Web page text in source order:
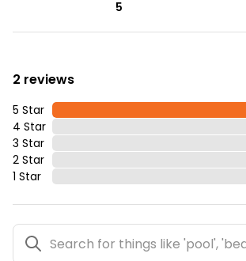
5
2 reviews
5 Star
4 Star
3 Star
2 Star
1 Star